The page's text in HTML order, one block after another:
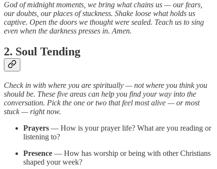
God of midnight moments, we bring what chains us — our fears,
our doubts, our places of stuckness. Shake loose what holds us
captive. Open the doors we thought were sealed. Teach us to sing
even when the darkness presses in. Amen.
2. Soul Tending
Check in with where you are spiritually — not where you think you
should be. These five areas can help you find your way into the
conversation. Pick the one or two that feel most alive — or most
stuck — right now.
Prayers — How is your prayer life? What are you reading or
listening to?
Presence — How has worship or being with other Christians
shaped your week?